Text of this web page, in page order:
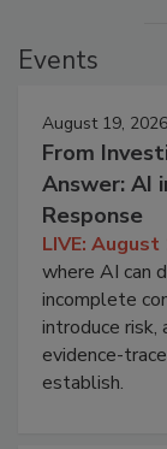
Events
August 19, 2026
From
Answer: AI
Response
LIVE:
where AI can
incomplete
introduce risk,
evidence-
establish.